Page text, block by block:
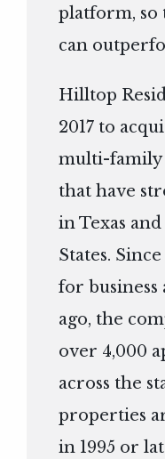
platform,
can
Hilltop
2017 to
multi-family
that have
in Texas
States.
for business
ago, the
over 4,000
across the
properties
in 1995 or